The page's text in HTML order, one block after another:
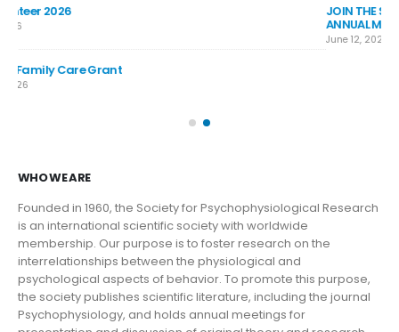
JOIN THE SPR BAND: COME PLAY WITH THE BAND AT THE 2026
ANNUAL MEETING
is an international scientific society with worldwide
interrelationships between the physiological and
psychological aspects of behavior. To promote this purpose,
the society publishes scientific literature, including the journal
Psychophysiology, and holds annual meetings for
presentation and discussion of original theory and research,
instrumentation and methodology, and new directions and
standards in the field.